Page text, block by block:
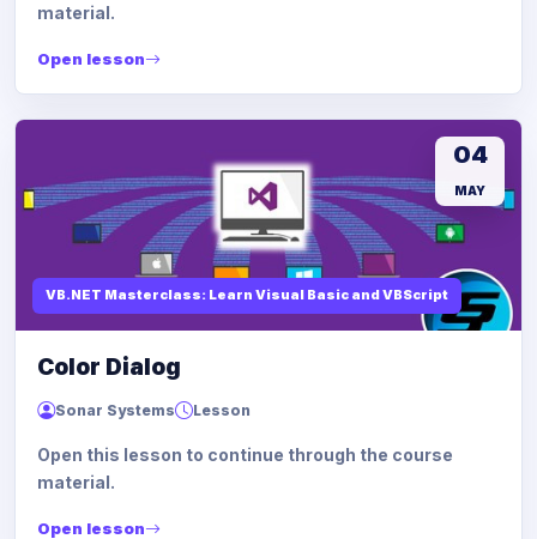
material.
Open lesson
VB.NET Masterclass: Learn Visual Basic and VBScript
04
MAY
Color Dialog
Sonar Systems Lesson
Open this lesson to continue through the course
material.
Open lesson